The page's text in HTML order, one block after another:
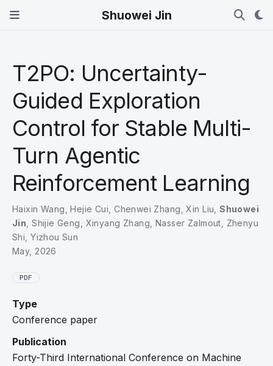
Shuowei Jin
T2PO: Uncertainty-
Guided Exploration
Control for Stable Multi-
Turn Agentic
Reinforcement Learning
Haixin Wang ,Hejie Cui ,Chenwei Zhang ,Xin Liu ,Shuowei
Jin ,Shijie Geng Xinyang Zhang Nasser Zalmout
Zhenyu
Shi ,Yizhou Sun
May, 2026
PDF
Type
Conference paper
Publication
Forty-Third International Conference on Machine